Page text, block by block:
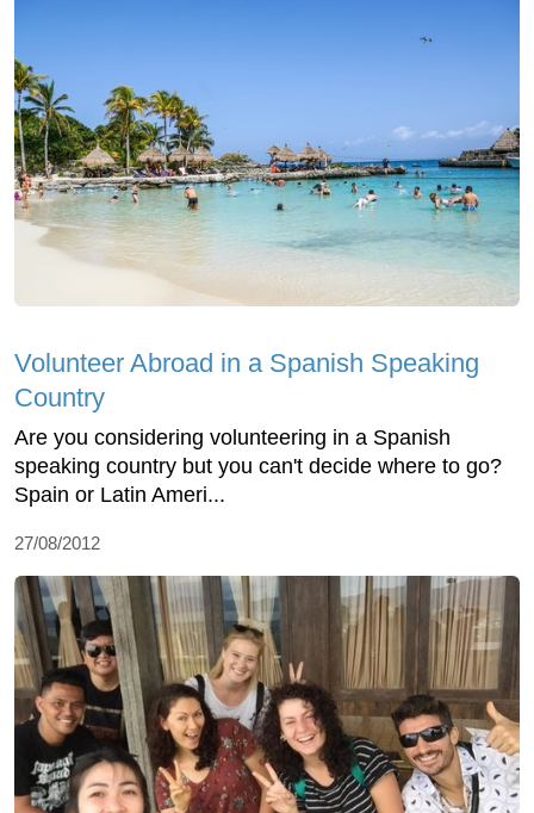
Volunteer Abroad in a Spanish Speaking
Country
Are you considering volunteering in a Spanish
speaking country but you can't decide where to go?
Spain or Latin Ameri...
27/08/2012